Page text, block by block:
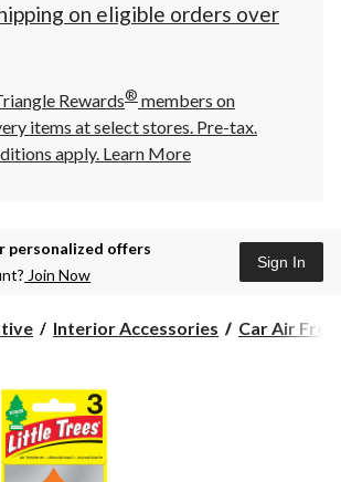
on eligible orders over
Rewards® members on
items at select stores. Pre-tax.
apply. Learn More
personalized offers
Join Now
Sign In
Interior Accessories Car Air